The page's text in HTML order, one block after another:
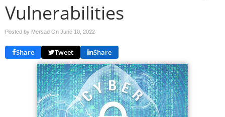
Vulnerabilities
Posted by Mersad On June 10, 2022
Share Tweet Share